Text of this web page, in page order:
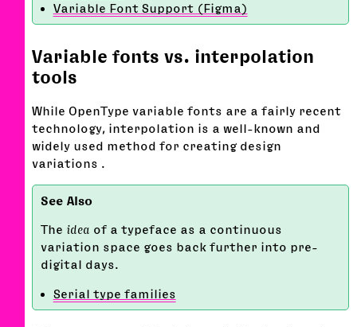
Variable Font Support (Figma)
Variable fonts vs. interpolation
tools
While OpenType variable fonts are a fairly recent
technology, interpolation is a well-known and
widely used method for creating design
variations .
The idea of a typeface as a continuous
variation space goes back further into pre-
digital days.
Serial type families